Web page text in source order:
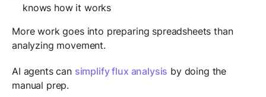
knows how it works
More work goes into preparing spreadsheets than
analyzing movement.
AI agents can simplify flux analysis by doing the
manual prep.